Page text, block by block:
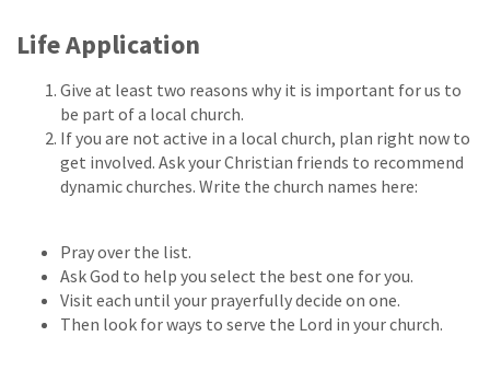
Life Application
Give at least two reasons why it is important for us to
be part of a local church.
If you are not active in a local church, plan right now to
get involved. Ask your Christian friends to recommend
dynamic churches. Write the church names here:
Pray over the list.
Ask God to help you select the best one for you.
Visit each until your prayerfully decide on one.
Then look for ways to serve the Lord in your church.